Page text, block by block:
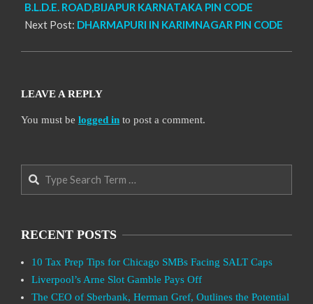
B.L.D.E. ROAD,BIJAPUR KARNATAKA PIN CODE
Next Post: DHARMAPURI IN KARIMNAGAR PIN CODE
LEAVE A REPLY
You must be logged in to post a comment.
Search
RECENT POSTS
10 Tax Prep Tips for Chicago SMBs Facing SALT Caps
Liverpool’s Arne Slot Gamble Pays Off
The CEO of Sberbank, Herman Gref, Outlines the Potential